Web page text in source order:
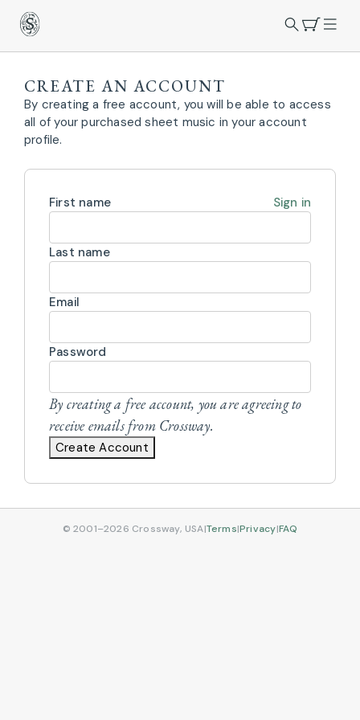
CREATE AN ACCOUNT
By creating a free account, you will be able to access
all of your purchased sheet music in your account
profile.
First name Sign in
Last name
Email
Password
By creating a free account, you are agreeing to
receive emails from Crossway.
Create Account
© 2001–2026 Crossway, USA|Terms|Privacy|FAQ